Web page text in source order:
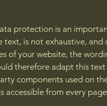
protection is an
is not exhaustive, and
of your website, the
therefore adapt this
components used on
accessible from every